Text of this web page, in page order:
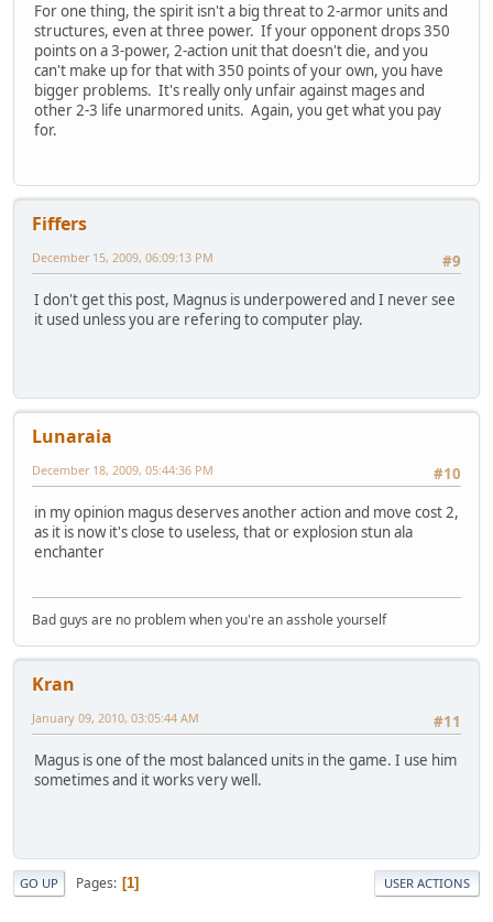
For one thing, the spirit isn't a big threat to 2-armor units and
structures, even at three power. If your opponent drops 350
points on a 3-power, 2-action unit that doesn't die, and you
can't make up for that with 350 points of your own, you have
bigger problems. It's really only unfair against mages and
other 2-3 life unarmored units. Again, you get what you pay
for.
Fiffers
#9
December 15, 2009, 06:09:13 PM
I don't get this post, Magnus is underpowered and I never see
it used unless you are refering to computer play.
Lunaraia
#10
December 18, 2009, 05:44:36 PM
in my opinion magus deserves another action and move cost 2,
as it is now it's close to useless, that or explosion stun ala
enchanter
Bad guys are no problem when you're an asshole yourself
Kran
#11
January 09, 2010, 03:05:44 AM
Magus is one of the most balanced units in the game. I use him
sometimes and it works very well.
GO UP Pages 1 USER ACTIONS